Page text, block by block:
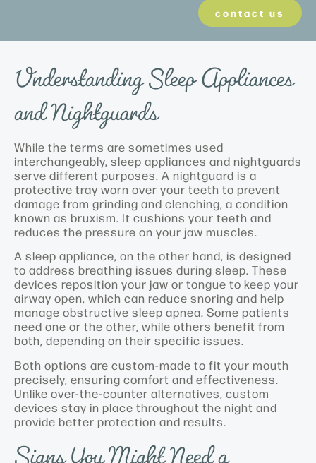
contact us
Understanding Sleep Appliances
and Nightguards
While the terms are sometimes used
interchangeably, sleep appliances and nightguards
serve different purposes. A nightguard is a
protective tray worn over your teeth to prevent
damage from grinding and clenching, a condition
known as bruxism. It cushions your teeth and
reduces the pressure on your jaw muscles.
A sleep appliance, on the other hand, is designed
to address breathing issues during sleep. These
devices reposition your jaw or tongue to keep your
airway open, which can reduce snoring and help
manage obstructive sleep apnea. Some patients
need one or the other, while others benefit from
both, depending on their specific issues.
Both options are custom-made to fit your mouth
precisely, ensuring comfort and effectiveness.
Unlike over-the-counter alternatives, custom
devices stay in place throughout the night and
provide better protection and results.